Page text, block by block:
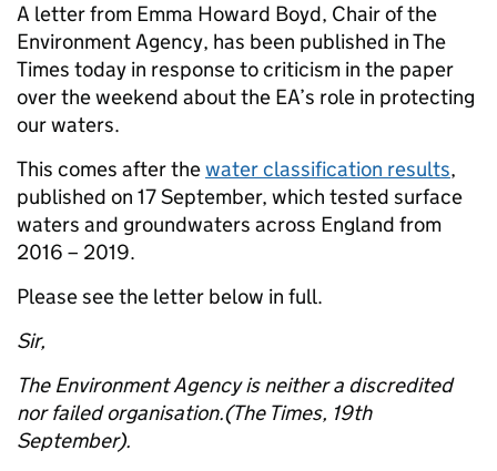
A letter from Emma Howard Boyd, Chair of the
Environment Agency, has been published in The
Times today in response to criticism in the paper
over the weekend about the EA’s role in protecting
our waters.
This comes after thewater classification results,
published on 17 September, which tested surface
waters and groundwaters across England from
2016 – 2019.
Please see the letter below in full.
Sir,
The Environment Agency is neither a discredited
nor failed organisation.(The Times, 19th
September).